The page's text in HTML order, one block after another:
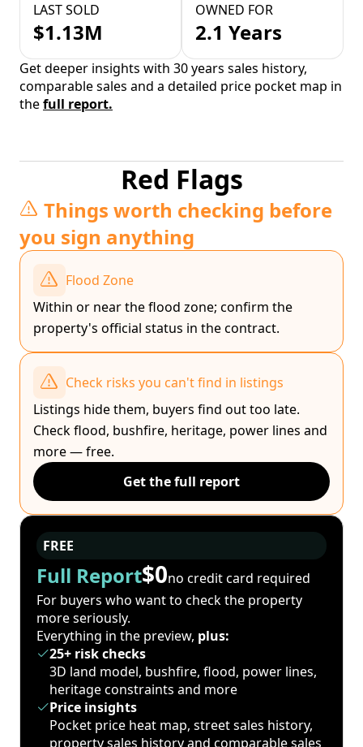
LAST SOLD
$1.13M
OWNED FOR
2.1 Years
Get deeper insights with 30 years sales history,
comparable sales and a detailed price pocket map in
thefull report.
Red Flags
Things worth checking before
you sign anything
Flood Zone
Within or near the flood zone; confirm the
property's official status in the contract.
Check risks you can't find in listings
Listings hide them, buyers find out too late.
Check flood, bushfire, heritage, power lines and
more — free.
Get the full report
FREE
Full Report$0no credit card required
For buyers who want to check the property
more seriously.
Everything in the preview, plus:
25+ risk checks
3D land model, bushfire, flood, power lines,
heritage constraints and more
Price insights
Pocket price heat map, street sales history,
property sales history and comparable sales